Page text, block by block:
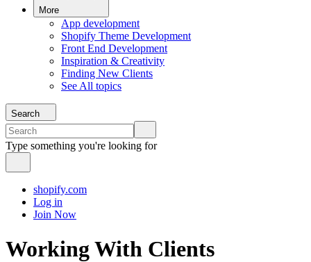
More
App development
Shopify Theme Development
Front End Development
Inspiration & Creativity
Finding New Clients
See All topics
Search
Type something you're looking for
shopify.com
Log in
Join Now
Working With Clients